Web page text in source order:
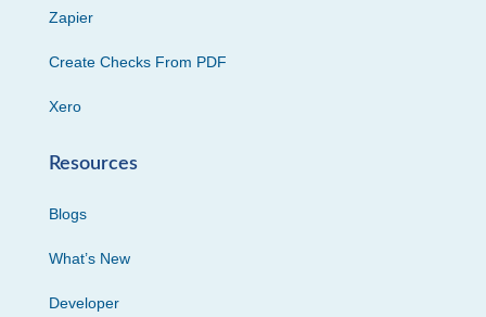
Zapier
Create Checks From PDF
Xero
Resources
Blogs
What’s New
Developer